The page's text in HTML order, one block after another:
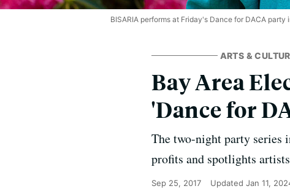
BISARIA performs at Friday's Dance for DACA party
ARTS &
Bay Area
'Dance for
The two-night party series
profits and spotlights
Sep 25, 2017 Updated Jan 11,